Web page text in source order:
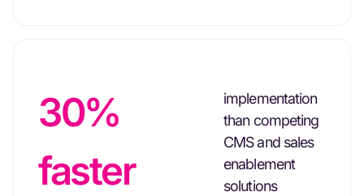
30%
faster
implementation
than competing
CMS and sales
enablement
solutions